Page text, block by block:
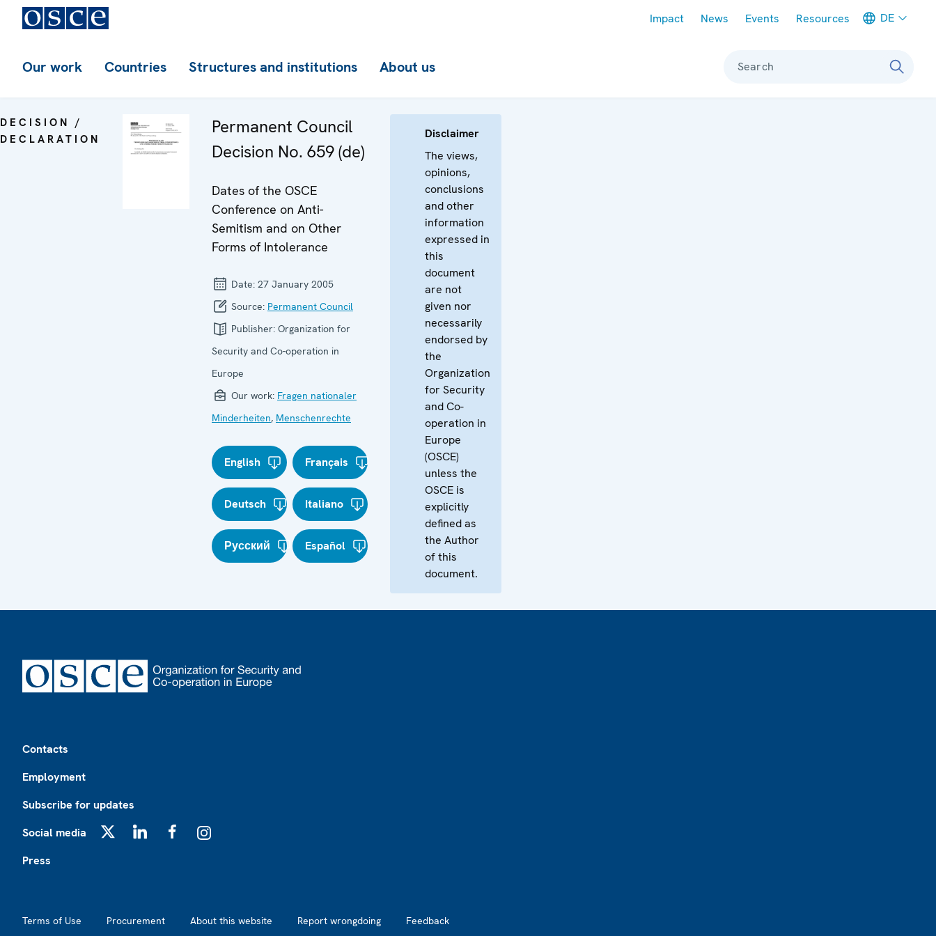
Impact News Events Resources DE
Our work Countries Structures and institutions About us Search
DECISION /
DECLARATION
Permanent Council
Decision No. 659 (de)
Dates of the OSCE
Conference on Anti-
Semitism and on Other
Forms of Intolerance
Date: 27 January 2005
Source: Permanent Council
Publisher: Organization for
Security and Co-operation in
Europe
Our work: Fragen nationaler
Minderheiten, Menschenrechte
English Français
Deutsch Italiano
Русский Español
Disclaimer
The views,
opinions,
conclusions
and other
information
expressed in
this
document
are not
given nor
necessarily
endorsed by
the
Organization
for Security
and Co-
operation in
Europe
(OSCE)
unless the
OSCE is
explicitly
defined as
the Author
of this
document.
Contacts
Employment
Subscribe for updates
Social media
Press
Terms of Use Procurement About this website Report wrongdoing Feedback